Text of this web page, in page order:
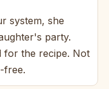
system, she
party.
for the recipe. Not
free.